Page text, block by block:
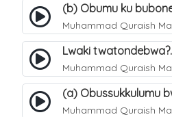
Muhammad Quraish
Lwaki
Muhammad Quraish
Muhammad Quraish